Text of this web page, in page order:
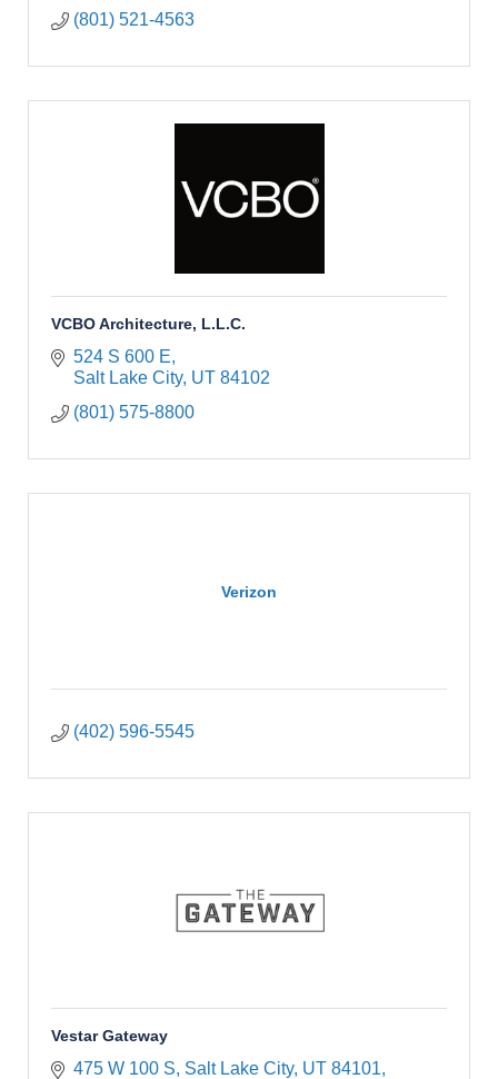
(801) 521-4563
VCBO Architecture, L.L.C.
524 S 600 E
Salt Lake City UT 84102
(801) 575-8800
Verizon
(402) 596-5545
Vestar Gateway
475 W 100 S, Salt Lake City, UT 84101,